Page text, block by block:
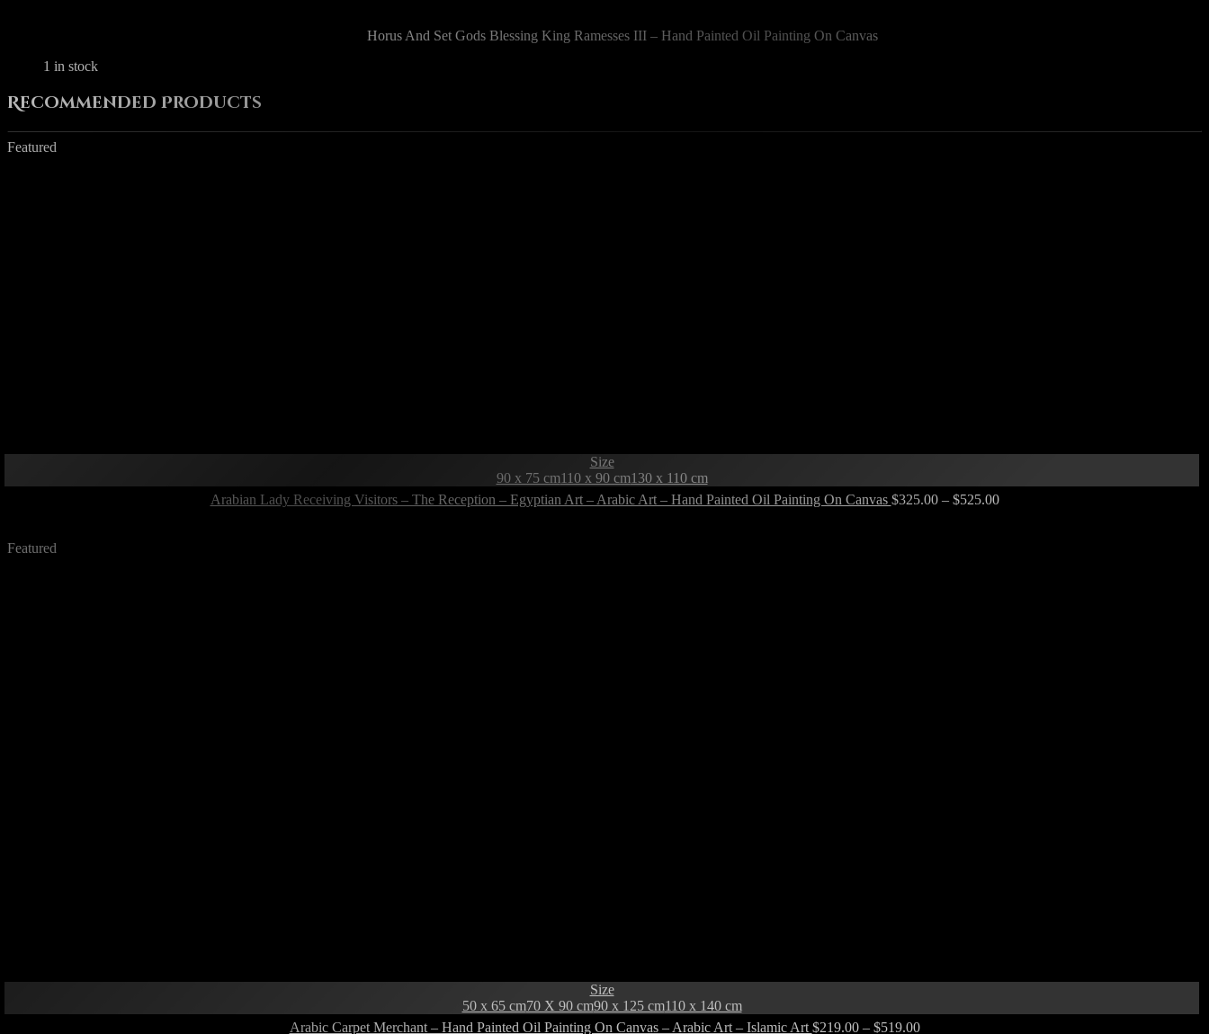
Horus And Set Gods Blessing King Ramesses III – Hand Painted Oil Painting On Canvas
1 in stock
Recommended Products
Featured
Arabian Lady Receiving Visitors – The Reception – Egyptian Art – Arabic Art – Hand Painted Oil Painting On Canvas $325.00 – $525.00
Size
90 x 75 cm110 x 90 cm130 x 110 cm
Featured
Arabic Carpet Merchant – Hand Painted Oil Painting On Canvas – Arabic Art – Islamic Art $219.00 – $519.00
Size
50 x 65 cm70 X 90 cm90 x 125 cm110 x 140 cm